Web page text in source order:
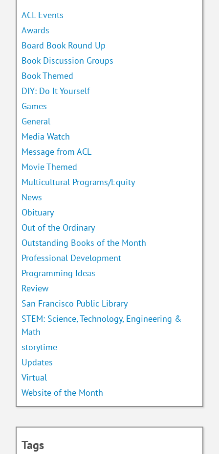
ACL Events
Awards
Board Book Round Up
Book Discussion Groups
Book Themed
DIY: Do It Yourself
Games
General
Media Watch
Message from ACL
Movie Themed
Multicultural Programs/Equity
News
Obituary
Out of the Ordinary
Outstanding Books of the Month
Professional Development
Programming Ideas
Review
San Francisco Public Library
STEM: Science, Technology, Engineering &
Math
storytime
Updates
Virtual
Website of the Month
Tags